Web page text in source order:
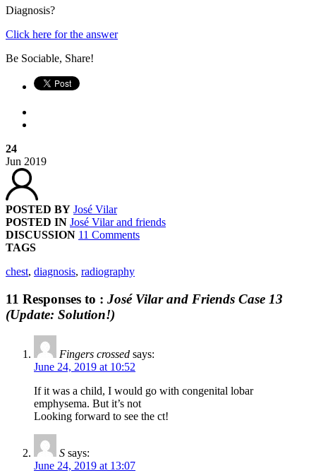
Diagnosis?
Click here for the answer
Be Sociable, Share!
24
Jun 2019
POSTED BY José Vilar
POSTED IN José Vilar and friends
DISCUSSION 11 Comments
TAGS
chest, diagnosis, radiography
11 Responses to : José Vilar and Friends Case 13
(Update: Solution!)
Fingers crossed says:
June 24, 2019 at 10:52
If it was a child, I would go with congenital lobar
emphysema. But it’s not
Looking forward to see the ct!
S says:
June 24, 2019 at 13:07